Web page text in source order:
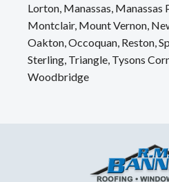
Lorton, Manassas, Manassas
Montclair, Mount Vernon,
Oakton, Occoquan, Reston,
Sterling, Triangle, Tysons
Woodbridge